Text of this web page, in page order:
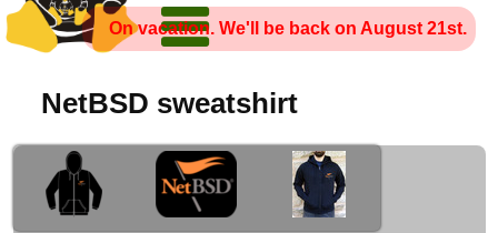
On vacation. We'll be back on August 21st.
NetBSD sweatshirt